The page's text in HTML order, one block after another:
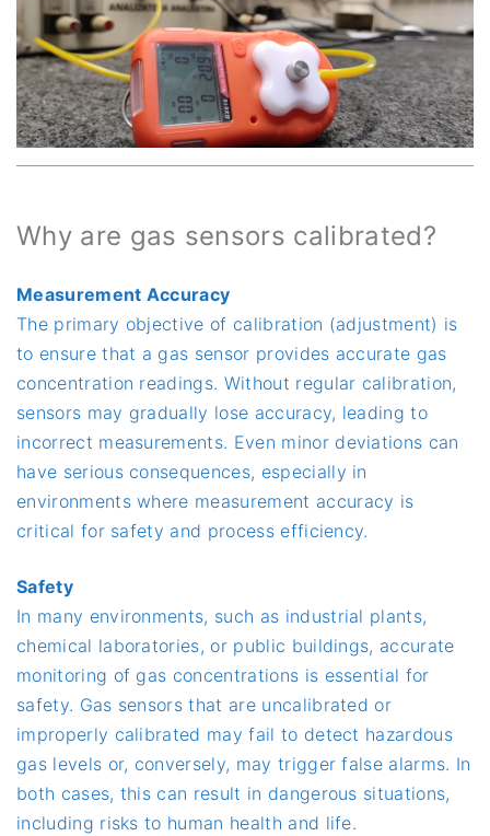
Why are gas sensors calibrated?
Measurement Accuracy
The primary objective of calibration (adjustment) is
to ensure that a gas sensor provides accurate gas
concentration readings. Without regular calibration,
sensors may gradually lose accuracy, leading to
incorrect measurements. Even minor deviations can
have serious consequences, especially in
environments where measurement accuracy is
critical for safety and process efficiency.
Safety
In many environments, such as industrial plants,
chemical laboratories, or public buildings, accurate
monitoring of gas concentrations is essential for
safety. Gas sensors that are uncalibrated or
improperly calibrated may fail to detect hazardous
gas levels or, conversely, may trigger false alarms. In
both cases, this can result in dangerous situations,
including risks to human health and life.